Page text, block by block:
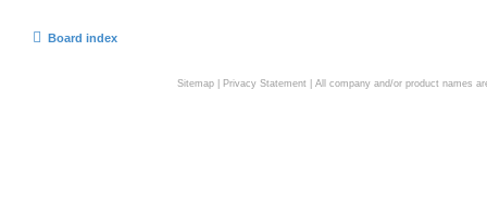
Board index
Sitemap| Privacy Statement| All company and/or product names